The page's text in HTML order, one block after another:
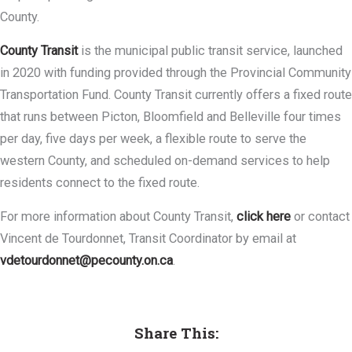
County.
County Transitis the municipal public transit service, launched
in 2020 with funding provided through the Provincial Community
Transportation Fund. County Transit currently offers a fixed route
that runs between Picton, Bloomfield and Belleville four times
per day, five days per week, a flexible route to serve the
western County, and scheduled on-demand services to help
residents connect to the fixed route.
For more information about County Transit, click here or contact
Vincent de Tourdonnet, Transit Coordinator by email at
vdetourdonnet@pecounty.on.ca.
Share This: